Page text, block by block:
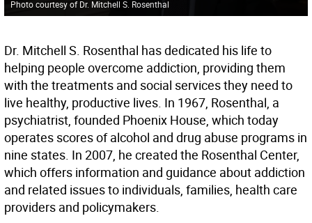
Photo courtesy of Dr. Mitchell S. Rosenthal
Dr. Mitchell S. Rosenthal has dedicated his life to
helping people overcome addiction, providing them
with the treatments and social services they need to
live healthy, productive lives. In 1967, Rosenthal, a
psychiatrist, founded Phoenix House, which today
operates scores of alcohol and drug abuse programs in
nine states. In 2007, he created the Rosenthal Center,
which offers information and guidance about addiction
and related issues to individuals, families, health care
providers and policymakers.